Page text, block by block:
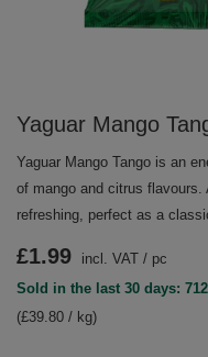
Yaguar Mango
Yaguar Mango Tango is an
of mango and citrus flavours.
refreshing, perfect as a
£1.99 incl. VAT / pc
Sold in the last 30 days:
(£39.80 / kg)